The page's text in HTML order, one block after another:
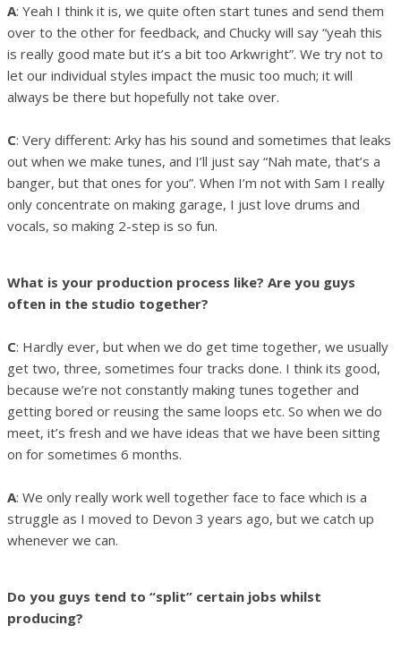
A: Yeah I think it is, we quite often start tunes and send them
over to the other for feedback, and Chucky will say “yeah this
is really good mate but it’s a bit too Arkwright”. We try not to
let our individual styles impact the music too much; it will
always be there but hopefully not take over.
C: Very different: Arky has his sound and sometimes that leaks
out when we make tunes, and I’ll just say “Nah mate, that’s a
banger, but that ones for you”. When I’m not with Sam I really
only concentrate on making garage, I just love drums and
vocals, so making 2-step is so fun.
What is your production process like? Are you guys
often in the studio together?
C: Hardly ever, but when we do get time together, we usually
get two, three, sometimes four tracks done. I think its good,
because we’re not constantly making tunes together and
getting bored or reusing the same loops etc. So when we do
meet, it’s fresh and we have ideas that we have been sitting
on for sometimes 6 months.
A: We only really work well together face to face which is a
struggle as I moved to Devon 3 years ago, but we catch up
whenever we can.
Do you guys tend to “split” certain jobs whilst
producing?